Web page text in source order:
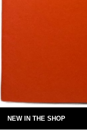
NEW IN THE SHOP